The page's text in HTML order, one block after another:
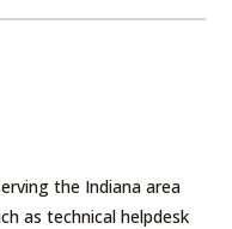
the Indiana area
as technical helpdesk